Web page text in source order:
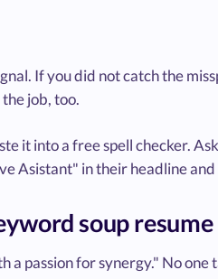
If you did not catch the
job, too.
it into a free spell checker.
Asistant" in their headline
soup resume
passion for synergy." No